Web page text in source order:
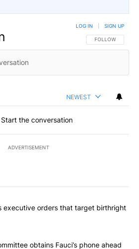
FOLLOW THIS
FOLLOW
LOG IN SIGN UP
NEWEST
Start the conversation
ADVERTISEMENT
the most commented articles in the last
signs executive orders that
executive orders that target birthright
"Senate subcommittee obtains Fauci’s
obtains Fauci’s phone ahead